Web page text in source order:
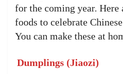
for the coming year. Here
foods to celebrate
You can make these at
Dumplings (Jiaozi)